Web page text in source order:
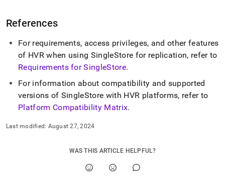
References
For requirements, access privileges, and other features
of HVR when using SingleStore for replication, refer to
Requirements forSingleStore.
For information about compatibility and supported
versions of SingleStore with HVR platforms, refer to
Platform Compatibility Matrix.
Last modified: August 27, 2024
WAS THIS ARTICLE HELPFUL?